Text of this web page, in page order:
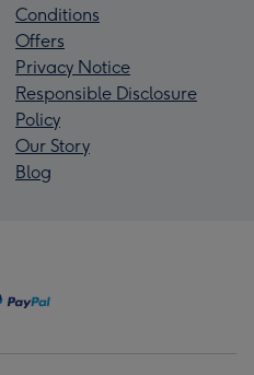
Conditions
Offers
Privacy Notice
Responsible Disclosure
Policy
Our Story
Blog